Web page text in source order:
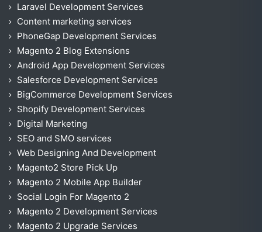
Laravel Development Services
Content marketing services
PhoneGap Development Services
Magento 2 Blog Extensions
Android App Development Services
Salesforce Development Services
BigCommerce Development Services
Shopify Development Services
Digital Marketing
SEO and SMO services
Web Designing And Development
Magento2 Store Pick Up
Magento 2 Mobile App Builder
Social Login For Magento 2
Magento 2 Development Services
Magento 2 Upgrade Services